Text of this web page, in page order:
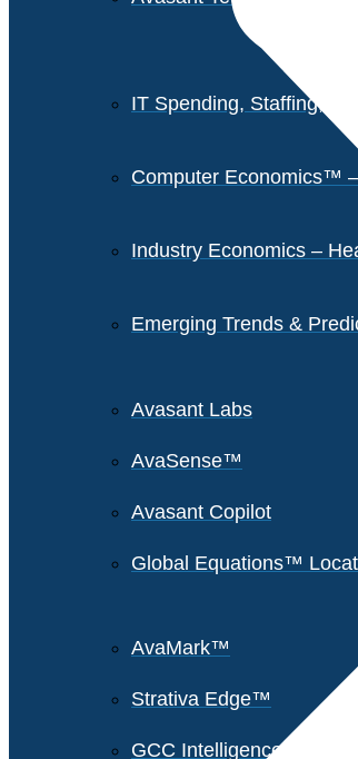
IT Spending, Staffing,
Computer Economics™ –
Industry Economics –
Emerging Trends &
Avasant Labs
AvaSense™
Avasant Copilot
Global Equations™
AvaMark™
Strativa Edge™
GCC Intelligence